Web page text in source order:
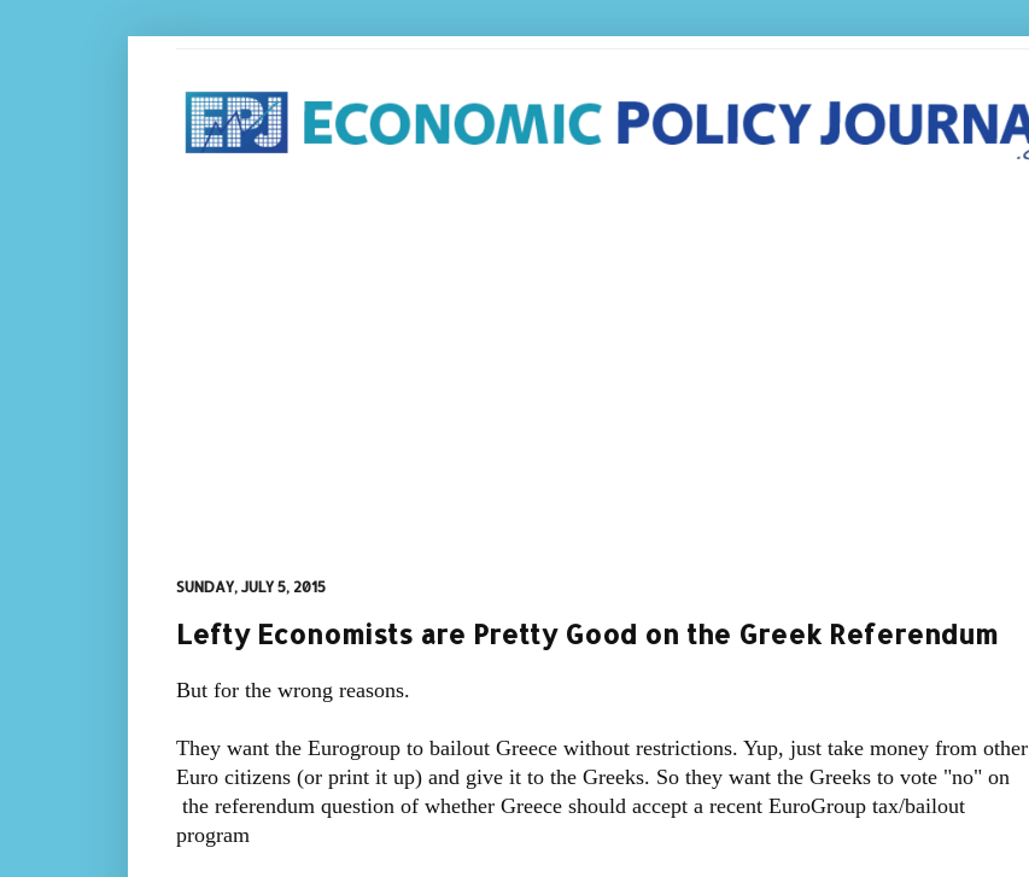
SUNDAY, JULY 5, 2015
Lefty Economists are Pretty Good on the Greek Referendum
But for the wrong reasons.
They want the Eurogroup to bailout Greece without restrictions. Yup, just take money from other
Euro citizens (or print it up) and give it to the Greeks. So they want the Greeks to vote "no" on
the referendum question of whether Greece should accept a recent EuroGroup tax/bailout
program